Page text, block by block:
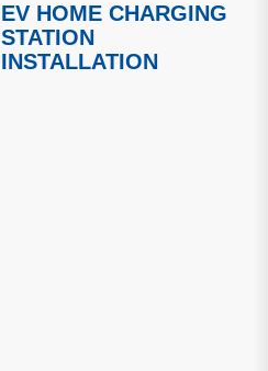
EV HOME CHARGING
STATION
INSTALLATION